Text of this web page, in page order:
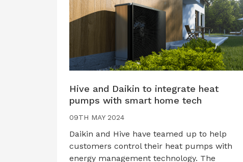
Hive and Daikin to integrate heat
pumps with smart home tech
09TH MAY 2024
Daikin and Hive have teamed up to help
customers control their heat pumps with
energy management technology. The